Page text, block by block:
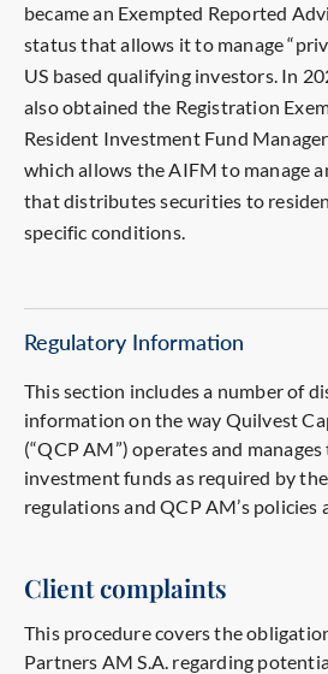
became an Exempted Reported
status that allows it to manage
US based qualifying investors. In
also obtained the Registration
Resident Investment Fund
which allows the AIFM to manage
that distributes securities to
specific conditions.
Regulatory Information
This section includes a number of
information on the way Quilvest
(“QCP AM”) operates and
investment funds as required by
regulations and QCP AM’s policies
Client complaints
This procedure covers the
Partners AM S.A. regarding